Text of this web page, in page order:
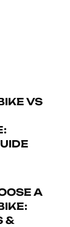
VS
A
&